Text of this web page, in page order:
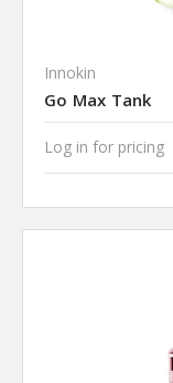
Innokin
Go Max Tank
Log in for pricing